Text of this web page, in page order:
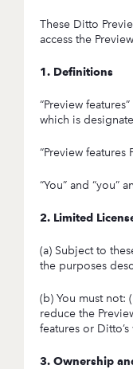
These Ditto
access the
1. Definitions
“Preview
which is
“Preview
“You” and “you”
2. Limited
(a) Subject to
the purposes
(b) You must not:
reduce the
features or
3. Ownership